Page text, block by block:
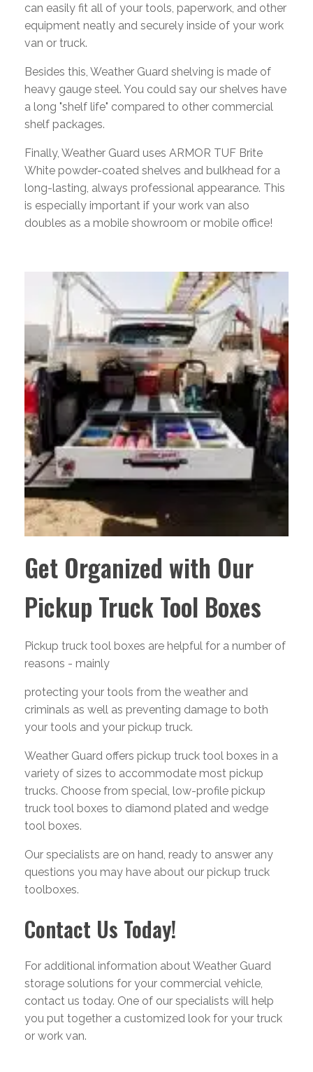
can easily fit all of your tools, paperwork, and other
equipment neatly and securely inside of your work
van or truck.
Besides this, Weather Guard shelving is made of
heavy gauge steel. You could say our shelves have
a long "shelf life" compared to other commercial
shelf packages.
Finally, Weather Guard uses ARMOR TUF Brite
White powder-coated shelves and bulkhead for a
long-lasting, always professional appearance. This
is especially important if your work van also
doubles as a mobile showroom or mobile office!
Get Organized with Our
Pickup Truck Tool Boxes
Pickup truck tool boxes are helpful for a number of
reasons - mainly
protecting your tools from the weather and
criminals as well as preventing damage to both
your tools and your pickup truck.
Weather Guard offers pickup truck tool boxes in a
variety of sizes to accommodate most pickup
trucks. Choose from special, low-profile pickup
truck tool boxes to diamond plated and wedge
tool boxes.
Our specialists are on hand, ready to answer any
questions you may have about our pickup truck
toolboxes.
Contact Us Today!
For additional information about Weather Guard
storage solutions for your commercial vehicle,
contact us today. One of our specialists will help
you put together a customized look for your truck
or work van.